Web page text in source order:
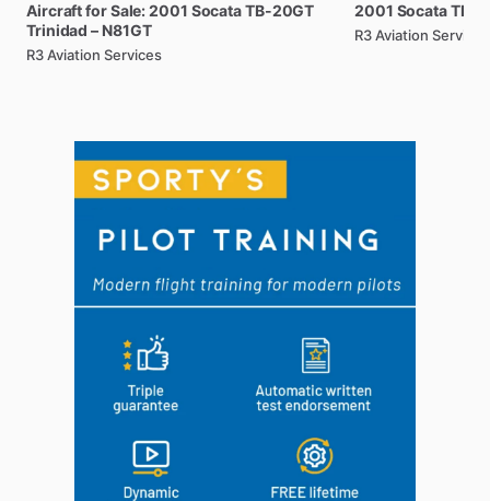
AircraftforSale:2001 SocataTB-20GT
Trinidad – N81GT
R3 Aviation Services
2001 SocataTB-
R3 Aviation Services